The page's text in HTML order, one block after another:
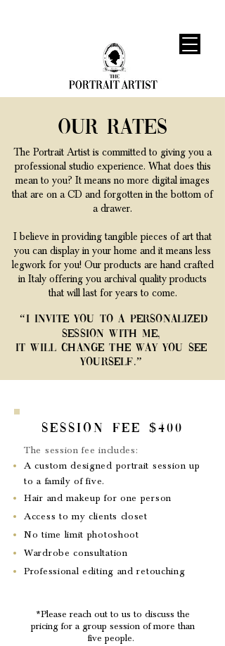
Our Rates
The Portrait Artist is committed to giving you a
professional studio experience. What does this
mean to you? It means no more digital images
that are on a CD and forgotten in the bottom of
a drawer.
I believe in providing tangible pieces of art that
you can display in your home and it means less
legwork for you! Our products are hand crafted
in Italy offering you archival quality products
that will last for years to come.
“I invite you to a personalized
session with me,
it will change the way you see
yourself.”
Session Fee $400
The session fee includes:
A custom designed portrait session up
to a family of five.
Hair and makeup for one person
Access to my clients closet
No time limit photoshoot
Wardrobe consultation
Professional editing and retouching
*Please reach out to us to discuss the
pricing for a group session of more than
five people.